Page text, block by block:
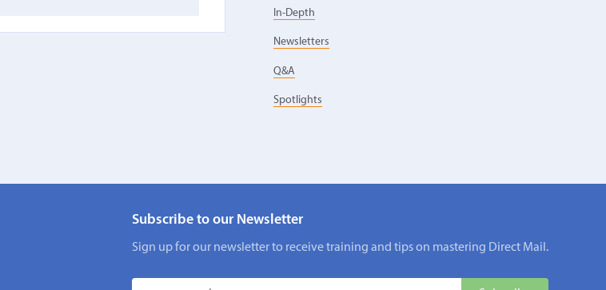
In-Depth
Newsletters
Q&A
Spotlights
Subscribe to our Newsletter
Sign up for our newsletter to receive training and tips on mastering Direct Mail.